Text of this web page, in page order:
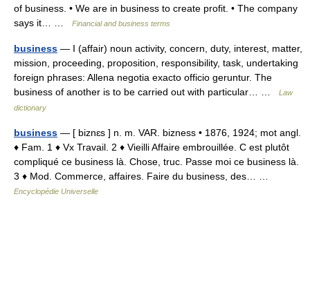
of business. • We are in business to create profit. • The company
says it… …
Financial and business terms
business — I (affair) noun activity, concern, duty, interest, matter,
mission, proceeding, proposition, responsibility, task, undertaking
foreign phrases: Allena negotia exacto officio geruntur. The
business of another is to be carried out with particular… …
Law
dictionary
business — [ biznɛs ] n. m. VAR. bizness • 1876, 1924; mot angl.
♦ Fam. 1 ♦ Vx Travail. 2 ♦ Vieilli Affaire embrouillée. C est plutôt
compliqué ce business là. Chose, truc. Passe moi ce business là.
3 ♦ Mod. Commerce, affaires. Faire du business, des… …
Encyclopédie Universelle